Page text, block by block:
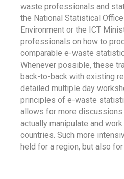
waste professionals and
the National Statistical
Environment or the ICT
professionals on how to
comparable e-waste
Whenever possible, these
back-to-back with existing
detailed multiple day
principles of e-waste
allows for more
actually manipulate and
countries. Such more
held for a region, but also